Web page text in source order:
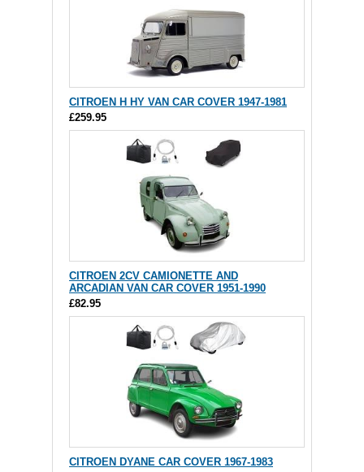
CITROEN H HY VAN CAR COVER 1947-1981
£259.95
CITROEN 2CV CAMIONETTE AND
ARCADIAN VAN CAR COVER 1951-1990
£82.95
CITROEN DYANE CAR COVER 1967-1983